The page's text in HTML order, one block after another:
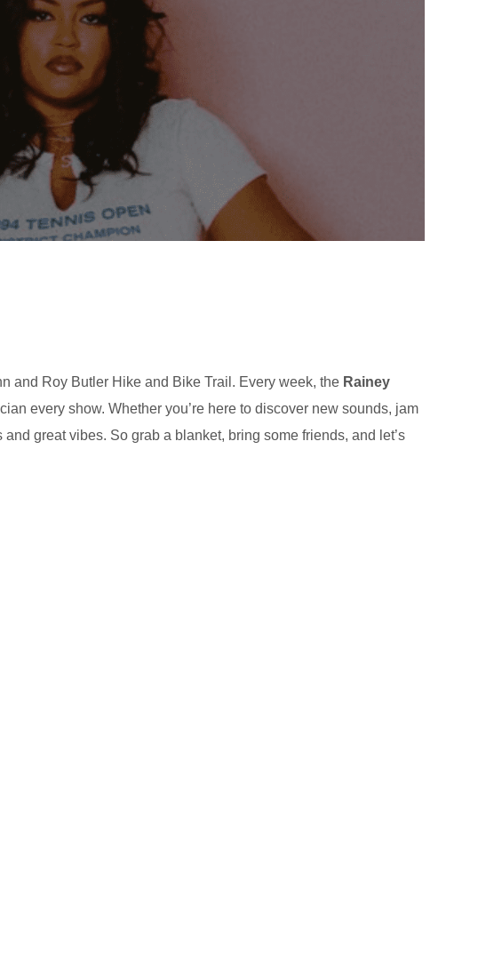
and Roy Butler Hike and Bike Trail. Every week, the Rainey
every show. Whether you’re here to discover new sounds, jam
great vibes. So grab a blanket, bring some friends, and let’s